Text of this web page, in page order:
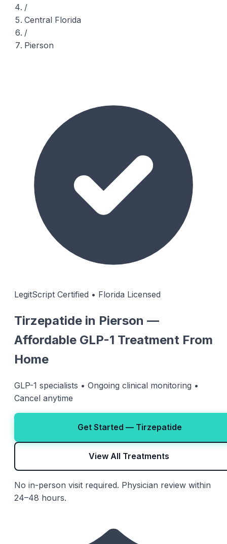
/
Central Florida
/
Pierson
LegitScript Certified • Florida Licensed
Tirzepatide in Pierson —
Affordable GLP-1 Treatment From
Home
GLP-1 specialists • Ongoing clinical monitoring •
Cancel anytime
Get Started — Tirzepatide
View All Treatments
No in-person visit required. Physician review within
24–48 hours.